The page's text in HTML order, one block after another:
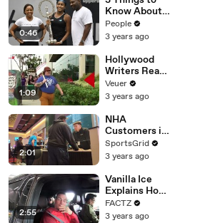
Platforms
0:46
Know About
Coco Gauff's
Parents
People
3 years ago
1:09
Hollywood
Writers Reach
‘Tentative
Agreement’
After 146 Day
Strike
Veuer
3 years ago
2:01
NHA
Customers in
Limbo as
Company
Potential
Merger
SportsGrid
3 years ago
2:55
Vanilla Ice
Explains How
the 90’s
Shaped
FACTZ
3 years ago